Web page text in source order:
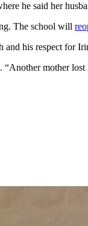
he said her
The school will
and his respect for
“Another mother